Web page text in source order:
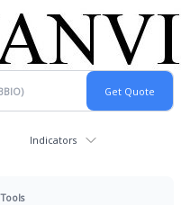
Indicators
Tools